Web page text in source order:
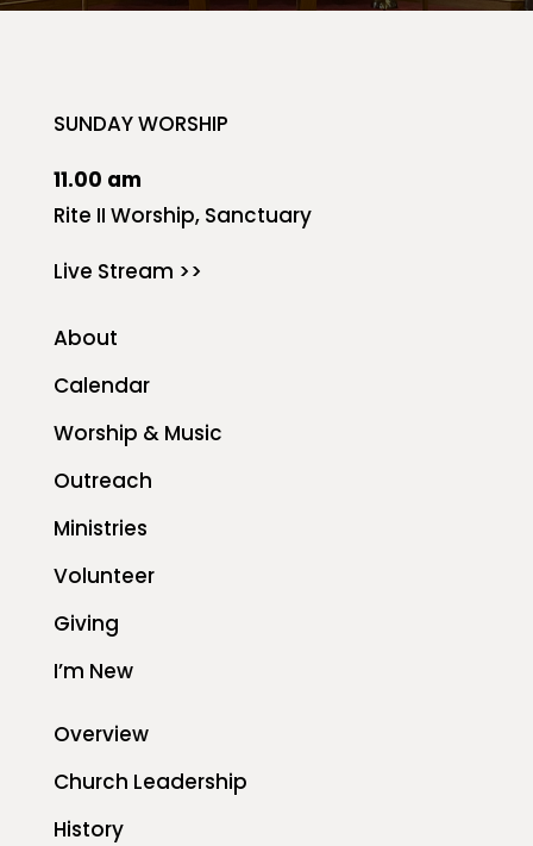
SUNDAY WORSHIP
11.00 am
Rite II Worship, Sanctuary
Live Stream >>
About
Calendar
Worship & Music
Outreach
Ministries
Volunteer
Giving
I’m New
Overview
Church Leadership
History